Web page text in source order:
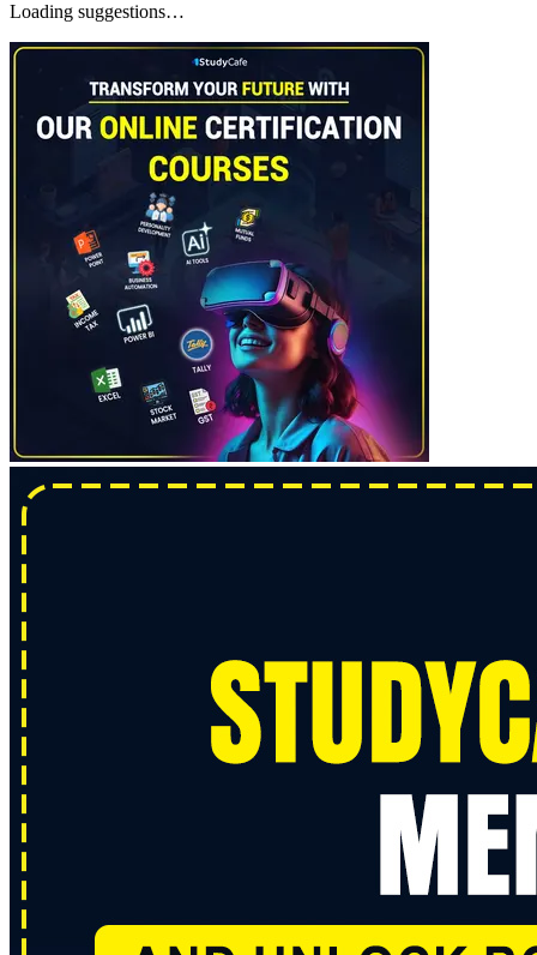
Loading suggestions…